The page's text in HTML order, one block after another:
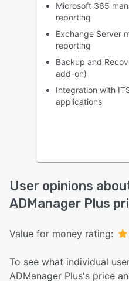
Microsoft 365
reporting
Exchange Server
reporting
Backup and
add-on)
Integration with
applications
User opinions
ADManager Plus
Value for money rating:
To see what individual
ADManager Plus's price